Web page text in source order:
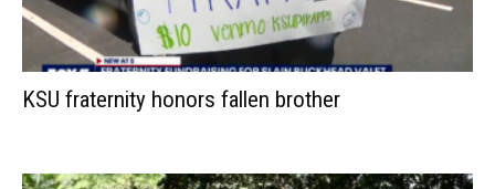
KSU fraternity honors fallen brother